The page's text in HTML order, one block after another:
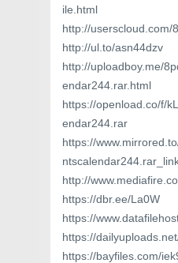
ile.html
http://userscloud.com/
http://ul.to/asn44dzv
http://uploadboy.me/
endar244.rar.html
https://openload.co/f/
endar244.rar
https://
http://
https://dbr.ee/La0W
https://
https://
https://bayfiles.com/